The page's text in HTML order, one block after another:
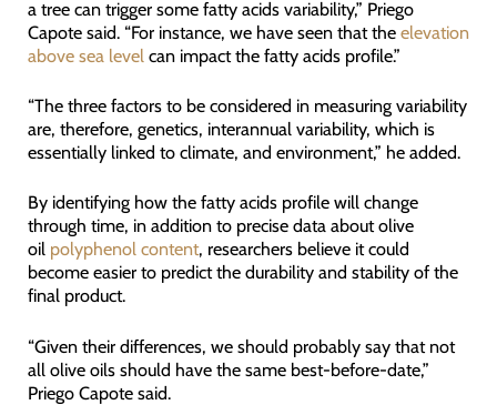
a tree can trigger some fatty acids variability,” Priego
Capote said. “For instance, we have seen that the elevation
above sea level can impact the fatty acids profile.”
“The three factors to be considered in measuring variability
are, therefore, genetics, interannual variability, which is
essentially linked to climate, and environment,” he added.
By identifying how the fatty acids profile will change
through time, in addition to precise data about olive
oil polyphenol content, researchers believe it could
become easier to predict the durability and stability of the
final product.
“Given their differences, we should probably say that not
all olive oils should have the same best-before-date,”
Priego Capote said.